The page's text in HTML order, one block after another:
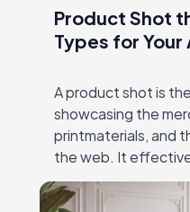
Product Shot
Types for Your
A product shot is
showcasing the
printmaterials, and
the web. It
eye, and then
conveys the value…